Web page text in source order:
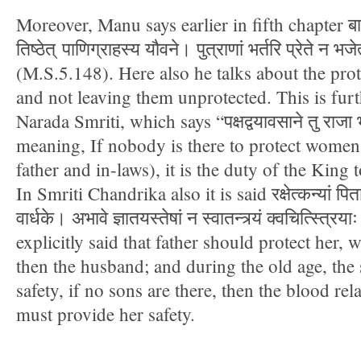
Moreover, Manu says earlier in fifth chapter
तिष्ठेत् पाणिग्राहस्य यौवने। पुत्राणां भर्तरि प्रेते न
(M.S.5.148). Here also he talks about the
and not leaving them unprotected. This is
Narada Smriti, which says “पक्षद्वयावसाने तु राजा
meaning, If nobody is there to protect
father and in-laws), it is the duty of the King
In Smriti Chandrika also it is said रक्षेत्कन्यां पिता
वार्धके। अभावे ज्ञातयस्तेषां न स्वातन्त्र्यं
explicitly said that father should protect her,
then the husband; and during the old age,
safety, if no sons are there, then the blood
must provide her safety.